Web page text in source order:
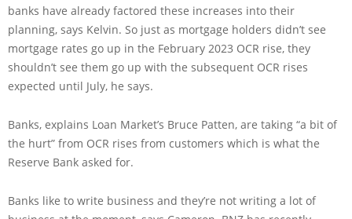
banks have already factored these increases into their
planning, says Kelvin. So just as mortgage holders didn’t see
mortgage rates go up in the February 2023 OCR rise, they
shouldn’t see them go up with the subsequent OCR rises
expected until July, he says.
Banks, explains Loan Market’s Bruce Patten, are taking “a bit of
the hurt” from OCR rises from customers which is what the
Reserve Bank asked for.
Banks like to write business and they’re not writing a lot of